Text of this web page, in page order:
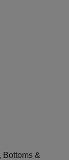
Bottoms &